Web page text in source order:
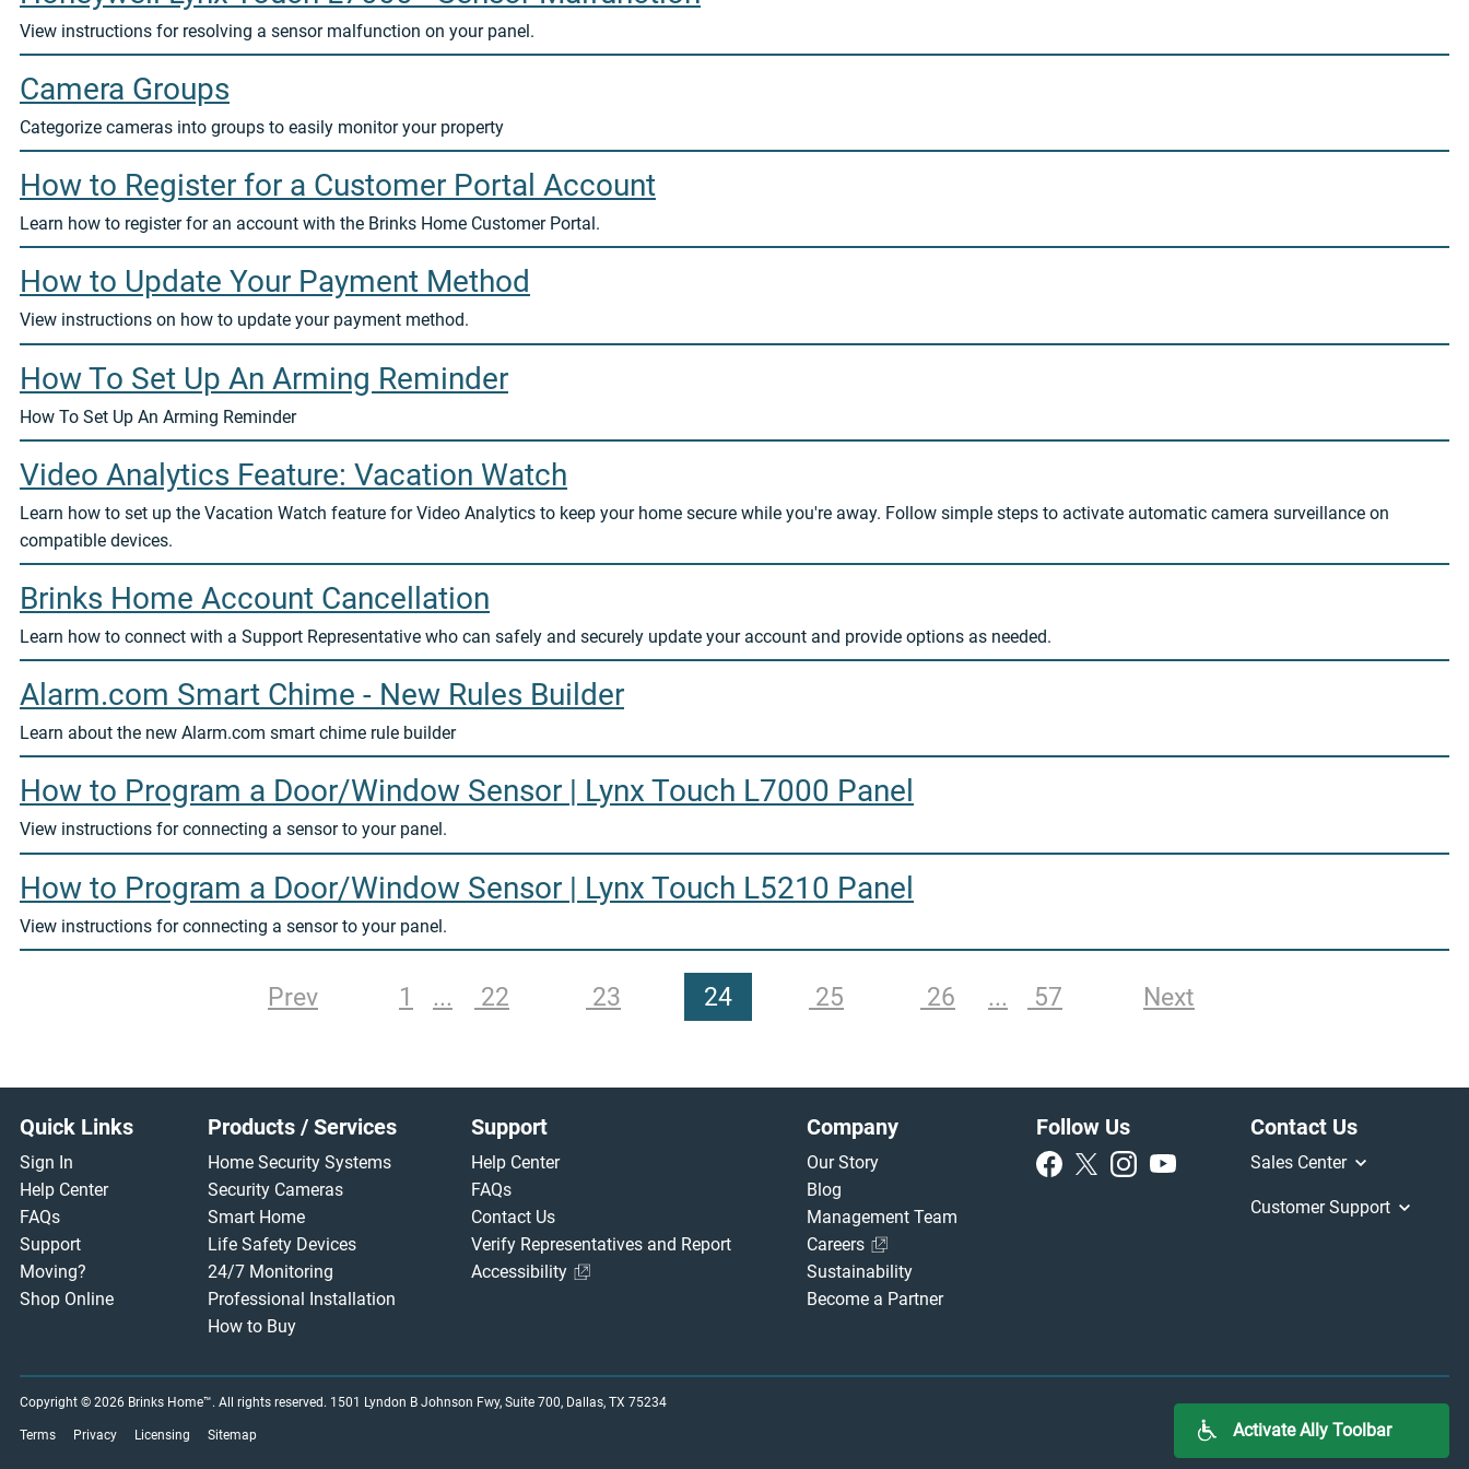
View instructions for resolving a sensor malfunction on your panel.
Camera Groups
Categorize cameras into groups to easily monitor your property
How to Register for a Customer Portal Account
Learn how to register for an account with the Brinks Home Customer Portal.
How to Update Your Payment Method
View instructions on how to update your payment method.
How To Set Up An Arming Reminder
How To Set Up An Arming Reminder
Video Analytics Feature: Vacation Watch
Learn how to set up the Vacation Watch feature for Video Analytics to keep your home secure while you're away. Follow simple steps to activate automatic camera surveillance on
compatible devices.
Brinks Home Account Cancellation
Learn how to connect with a Support Representative who can safely and securely update your account and provide options as needed.
Alarm.com Smart Chime - New Rules Builder
Learn about the new Alarm.com smart chime rule builder
How to Program a Door/Window Sensor | Lynx Touch L7000 Panel
View instructions for connecting a sensor to your panel.
How to Program a Door/Window Sensor | Lynx Touch L5210 Panel
View instructions for connecting a sensor to your panel.
Prev 1 22 23 24 25 26 57 Next
Footer
Quick Links
Sign In
Help Center
FAQs
Support
Moving?
Shop Online
Products / Services
Home Security Systems
Security Cameras
Smart Home
Life Safety Devices
24/7 Monitoring
Professional Installation
How to Buy
Support
Help Center
FAQs
Contact Us
Verify Representatives and Report
Accessibility
Company
Our Story
Blog
Management Team
Careers
Sustainability
Become a Partner
Follow Us Contact Us
Sales Center
Customer Support
Copyright © 2026 Brinks Home™. All rights reserved. 1501 Lyndon B Johnson Fwy, Suite 700, Dallas, TX 75234
Terms Privacy Licensing Sitemap Activate Ally Toolbar